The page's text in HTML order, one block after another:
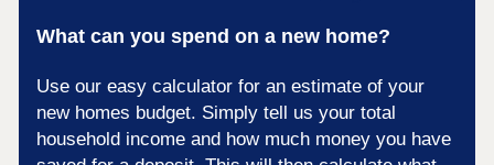
What can you spend on a new home?
Use our easy calculator for an estimate of your
new homes budget. Simply tell us your total
household income and how much money you have